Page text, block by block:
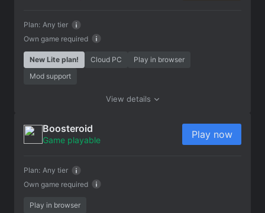
Own game required
Plan: Any tier
New Lite plan! Cloud PC
Play in browser
Mod support
View details
Boosteroid
Game playable
Own game required
Plan: Any tier
Play now
Play in browser